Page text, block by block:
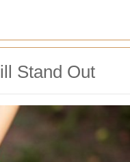
Stand Out